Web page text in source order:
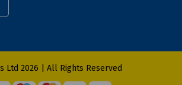
Ltd 2026 | All Rights Reserved